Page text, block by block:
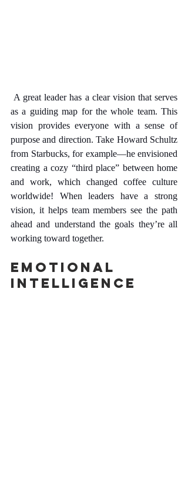
A great leader has a clear vision that serves
as a guiding map for the whole team. This
vision provides everyone with a sense of
purpose and direction. Take Howard Schultz
from Starbucks, for example—he envisioned
creating a cozy “third place” between home
and work, which changed coffee culture
worldwide! When leaders have a strong
vision, it helps team members see the path
ahead and understand the goals they’re all
working toward together.
Emotional
Intelligence